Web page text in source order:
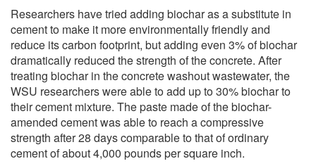
Researchers have tried adding biochar as a substitute in
cement to make it more environmentally friendly and
reduce its carbon footprint, but adding even 3% of biochar
dramatically reduced the strength of the concrete. After
treating biochar in the concrete washout wastewater, the
WSU researchers were able to add up to 30% biochar to
their cement mixture. The paste made of the biochar-
amended cement was able to reach a compressive
strength after 28 days comparable to that of ordinary
cement of about 4,000 pounds per square inch.